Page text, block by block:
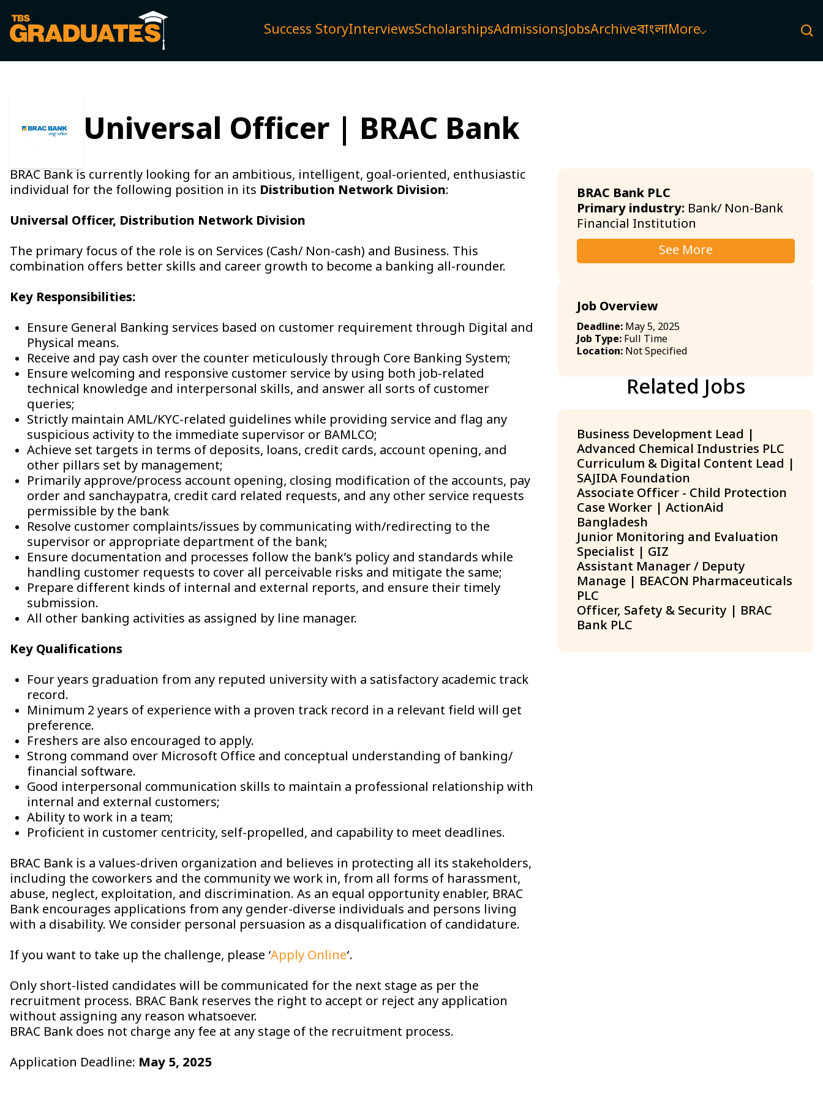
Success StoryInterviewsScholarshipsAdmissionsJobsArchiveবাংলাMore
Universal Officer | BRAC Bank
BRAC Bank is currently looking for an ambitious, intelligent, goal-oriented, enthusiastic
individual for the following position in its Distribution Network Division:
Universal Officer, Distribution Network Division
The primary focus of the role is on Services (Cash/ Non-cash) and Business. This
combination offers better skills and career growth to become a banking all-rounder.
Key Responsibilities:
Ensure General Banking services based on customer requirement through Digital and
Physical means.
Receive and pay cash over the counter meticulously through Core Banking System;
Ensure welcoming and responsive customer service by using both job-related
technical knowledge and interpersonal skills, and answer all sorts of customer
queries;
Strictly maintain AML/KYC-related guidelines while providing service and flag any
suspicious activity to the immediate supervisor or BAMLCO;
Achieve set targets in terms of deposits, loans, credit cards, account opening, and
other pillars set by management;
Primarily approve/process account opening, closing modification of the accounts, pay
order and sanchaypatra, credit card related requests, and any other service requests
permissible by the bank
Resolve customer complaints/issues by communicating with/redirecting to the
supervisor or appropriate department of the bank;
Ensure documentation and processes follow the bank’s policy and standards while
handling customer requests to cover all perceivable risks and mitigate the same;
Prepare different kinds of internal and external reports, and ensure their timely
submission.
All other banking activities as assigned by line manager.
Key Qualifications
Four years graduation from any reputed university with a satisfactory academic track
record.
Minimum 2 years of experience with a proven track record in a relevant field will get
preference.
Freshers are also encouraged to apply.
Strong command over Microsoft Office and conceptual understanding of banking/
financial software.
Good interpersonal communication skills to maintain a professional relationship with
internal and external customers;
Ability to work in a team;
Proficient in customer centricity, self-propelled, and capability to meet deadlines.
BRAC Bank is a values-driven organization and believes in protecting all its stakeholders,
including the coworkers and the community we work in, from all forms of harassment,
abuse, neglect, exploitation, and discrimination. As an equal opportunity enabler, BRAC
Bank encourages applications from any gender-diverse individuals and persons living
with a disability. We consider personal persuasion as a disqualification of candidature.
If you want to take up the challenge, please ‘Apply Online‘.
Only short-listed candidates will be communicated for the next stage as per the
recruitment process. BRAC Bank reserves the right to accept or reject any application
without assigning any reason whatsoever.
BRAC Bank does not charge any fee at any stage of the recruitment process.
Application Deadline: May 5, 2025
BRAC Bank PLC
Primary industry: Bank/ Non-Bank
Financial Institution
See More
Job Overview
Deadline: May 5, 2025
Job Type: Full Time
Location: Not Specified
Related Jobs
Business Development Lead |
Advanced Chemical Industries PLC
Curriculum & Digital Content Lead |
SAJIDA Foundation
Associate Officer - Child Protection
Case Worker | ActionAid
Bangladesh
Junior Monitoring and Evaluation
Specialist | GIZ
Assistant Manager / Deputy
Manage | BEACON Pharmaceuticals
PLC
Officer, Safety & Security | BRAC
Bank PLC